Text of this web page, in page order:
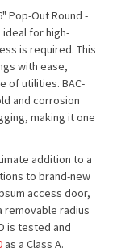
Pop-Out Round -
ideal for high-
is required. This
with ease,
of utilities. BAC-
and corrosion
making it one
addition to a
to brand-new
access door,
removable radius
is tested and
as a Class A.